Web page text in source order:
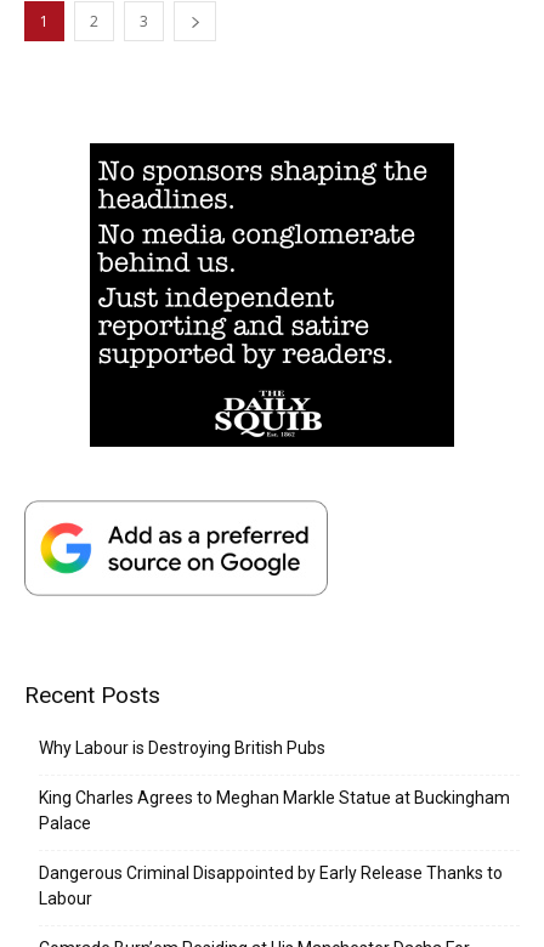
1 2 3
Recent Posts
Why Labour is Destroying British Pubs
King Charles Agrees to Meghan Markle Statue at Buckingham
Palace
Dangerous Criminal Disappointed by Early Release Thanks to
Labour